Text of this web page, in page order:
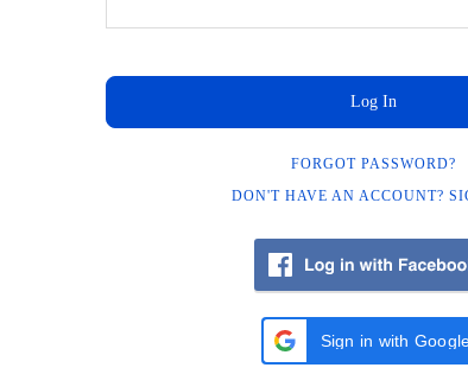
Log In
FORGOT PASSWORD?
DON'T HAVE AN ACCOUNT?
Sign in with